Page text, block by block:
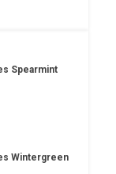
Spearmint
Wintergreen